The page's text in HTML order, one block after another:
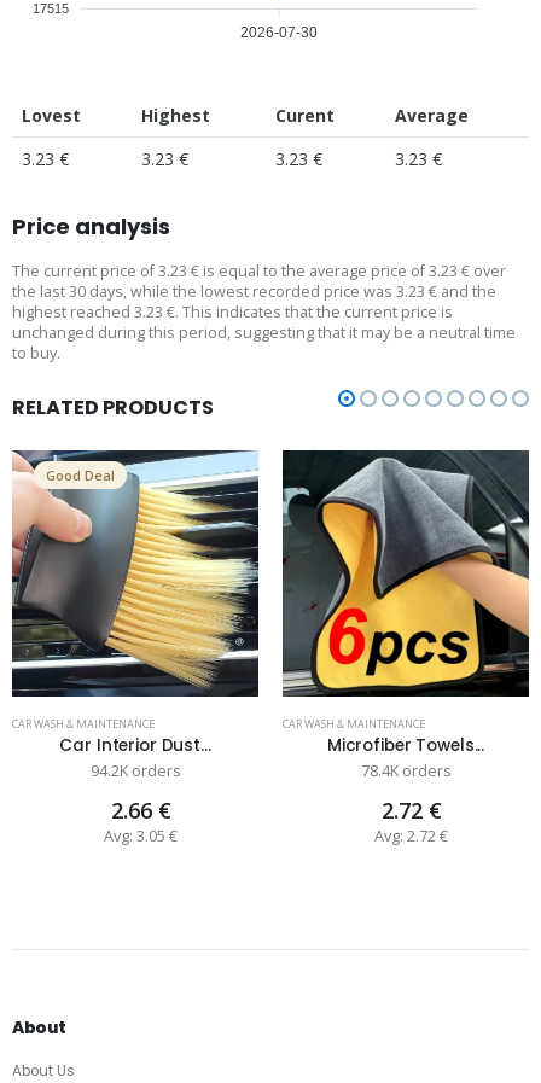
17515
2026-07-30
Lovest Highest Curent
Average
3.23 €
3.23 € 3.23 € 3.23 €
Price analysis
The current price of 3.23 € is equal to the average price of 3.23 € over
the last 30 days, while the lowest recorded price was 3.23 € and the
highest reached 3.23 €. This indicates that the current price is
unchanged during this period, suggesting that it may be a neutral time
to buy.
RELATED PRODUCTS
Good Deal
CAR WASH & MAINTENANCE
Car Interior Dust...
94.2K orders
2.66 €
Avg: 3.05 €
CAR WASH & MAINTENANCE
Microfiber Towels...
78.4K orders
2.72 €
Avg: 2.72 €
About
About Us